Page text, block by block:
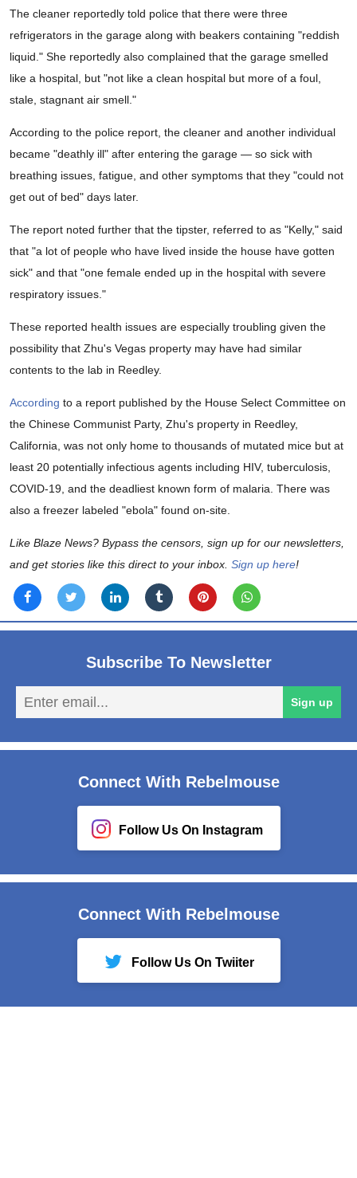
The cleaner reportedly told police that there were three
refrigerators in the garage along with beakers containing "reddish
liquid." She reportedly also complained that the garage smelled
like a hospital, but "not like a clean hospital but more of a foul,
stale, stagnant air smell."
According to the police report, the cleaner and another individual
became "deathly ill" after entering the garage — so sick with
breathing issues, fatigue, and other symptoms that they "could not
get out of bed" days later.
The report noted further that the tipster, referred to as "Kelly," said
that "a lot of people who have lived inside the house have gotten
sick" and that "one female ended up in the hospital with severe
respiratory issues."
These reported health issues are especially troubling given the
possibility that Zhu's Vegas property may have had similar
contents to the lab in Reedley.
According to a report published by the House Select Committee on
the Chinese Communist Party, Zhu's property in Reedley,
California, was not only home to thousands of mutated mice but at
least 20 potentially infectious agents including HIV, tuberculosis,
COVID-19, and the deadliest known form of malaria. There was
also a freezer labeled "ebola" found on-site.
Like Blaze News? Bypass the censors, sign up for our newsletters,
and get stories like this direct to your inbox. Sign up here!
Subscribe To Newsletter
Sign up
Connect With Rebelmouse
Follow Us On Instagram
Connect With Rebelmouse
Follow Us On Twiiter